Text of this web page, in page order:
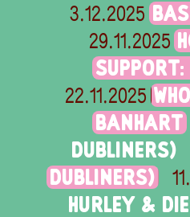
3.12.2025
29.11.2025
22.11.2025
BANHART
DUBLINERS)
DUBLINERS)
HURLEY &